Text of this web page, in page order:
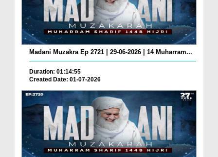
Madani Muzakra Ep 2721 | 29-06-2026 | 14 Muharram...
Duration: 01:14:55
Created Date: 01-07-2026